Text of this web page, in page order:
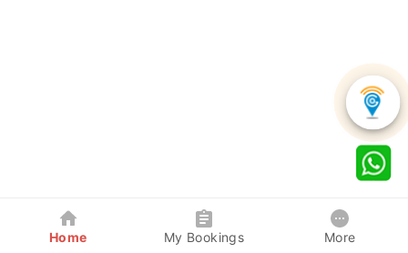
Home My Bookings More